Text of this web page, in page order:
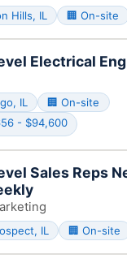
Hills, IL 🏢 On-site
Electrical
IL
🏢 On-site
- $94,600
Sales Reps
IL 🏢 On-site